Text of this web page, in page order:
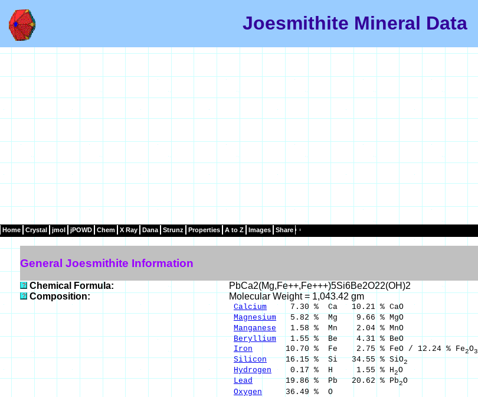
Joesmithite Mineral Data
Home Crystal jmol jPOWD Chem X Ray Dana Strunz Properties A to Z Images Share
General Joesmithite Information
Chemical Formula:
PbCa2(Mg,Fe++,Fe+++)5Si6Be2O22(OH)2
Composition:
Molecular Weight = 1,043.42 gm
Calcium 7.30 % Ca 10.21 % CaO
Magnesium 5.82 % Mg 9.66 % MgO
Manganese 1.58 % Mn 2.04 % MnO
Beryllium1.55 % Be 4.31 % BeO
Iron 10.70 % Fe 2.75 % FeO / 12.24 % Fe2O3
Silicon16.15 % Si 34.55 % SiO2
Hydrogen 0.17 % H 1.55 % H2O
Lead19.86 % Pb 20.62 % Pb2O
Oxygen 36.49 % O